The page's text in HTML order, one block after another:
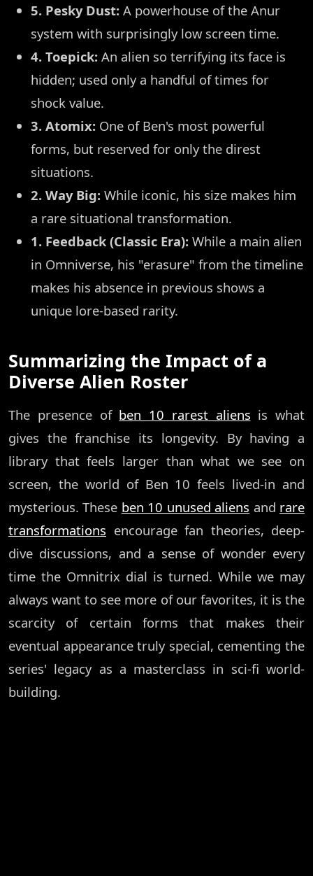
5. Pesky Dust: A powerhouse of the Anur
system with surprisingly low screen time.
4. Toepick: An alien so terrifying its face is
hidden; used only a handful of times for
shock value.
3. Atomix: One of Ben's most powerful
forms, but reserved for only the direst
situations.
2. Way Big: While iconic, his size makes him
a rare situational transformation.
1. Feedback (Classic Era): While a main alien
in Omniverse, his "erasure" from the timeline
makes his absence in previous shows a
unique lore-based rarity.
Summarizing the Impact of a
Diverse Alien Roster
The presence of ben 10 rarest aliens is what
gives the franchise its longevity. By having a
library that feels larger than what we see on
screen, the world of Ben 10 feels lived-in and
mysterious. These ben 10 unused aliens and rare
transformations encourage fan theories, deep-
dive discussions, and a sense of wonder every
time the Omnitrix dial is turned. While we may
always want to see more of our favorites, it is the
scarcity of certain forms that makes their
eventual appearance truly special, cementing the
series' legacy as a masterclass in sci-fi world-
building.